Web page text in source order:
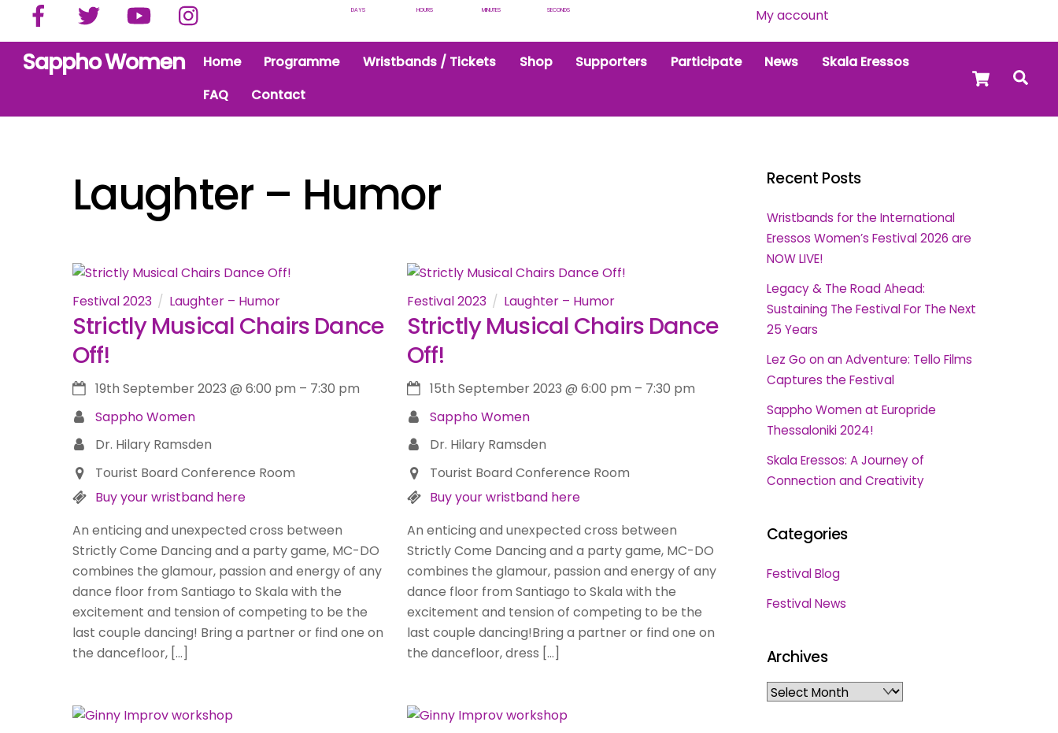
content
Facebook Twitter YouTube DAYS HOURS MINUTES SECONDS My account
Sappho Women Cart
Home Programme Wristbands / Tickets Shop Supporters Participate News
Skala Eressos
FAQ
Contact
Laughter – Humor
Festival 2023 Laughter – Humor
Strictly Musical Chairs Dance
Off!
19th September 2023 @ 6:00 pm – 7:30 pm
Sappho Women
Dr. Hilary Ramsden
Tourist Board Conference Room
Buy your wristband here
An enticing and unexpected cross between
Strictly Come Dancing and a party game, MC-DO
combines the glamour, passion and energy of any
dance floor from Santiago to Skala with the
excitement and tension of competing to be the
last couple dancing! Bring a partner or find one on
the dancefloor, […]
Festival 2023 Laughter – Humor
Strictly Musical Chairs Dance
Off!
15th September 2023 @ 6:00 pm – 7:30 pm
Sappho Women
Dr. Hilary Ramsden
Tourist Board Conference Room
Buy your wristband here
An enticing and unexpected cross between
Strictly Come Dancing and a party game, MC-DO
combines the glamour, passion and energy of any
dance floor from Santiago to Skala with the
excitement and tension of competing to be the
last couple dancing!Bring a partner or find one on
the dancefloor, dress […]
Recent Posts
Wristbands for the International
Eressos Women’s Festival 2026 are
NOW LIVE!
Legacy & The Road Ahead:
Sustaining The Festival For The Next
25 Years
Lez Go on an Adventure: Tello Films
Captures the Festival
Sappho Women at Europride
Thessaloniki 2024!
Skala Eressos: A Journey of
Connection and Creativity
Categories
Festival Blog
Festival News
Archives
Archives